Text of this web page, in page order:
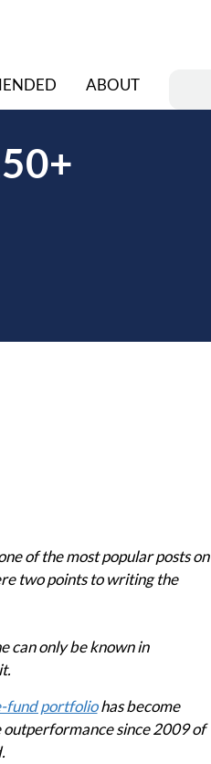
ABOUT
of the most popular posts on
two points to writing the
can only be known in
fund portfoliohas become
since 2009 of